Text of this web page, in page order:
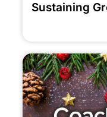
Sustaining